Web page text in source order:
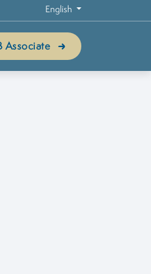
English
Associate